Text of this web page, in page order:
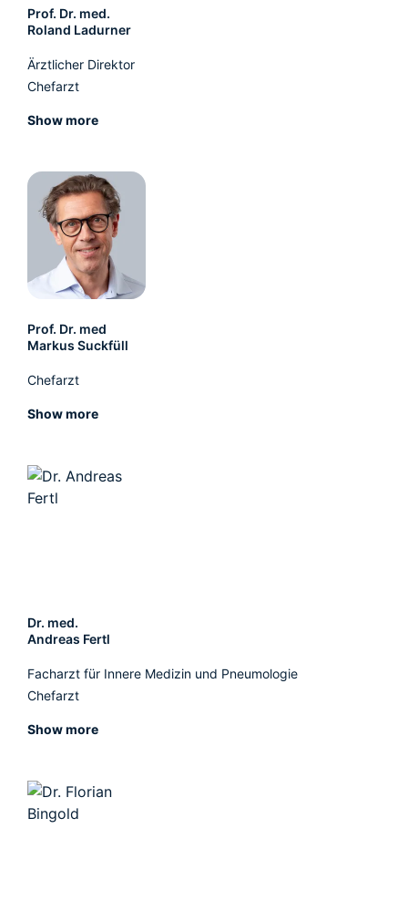
Prof. Dr. med.
Roland Ladurner
Ärztlicher Direktor
Chefarzt
Show more
Prof. Dr. med
Markus Suckfüll
Chefarzt
Show more
Dr. med.
Andreas Fertl
Facharzt für Innere Medizin und Pneumologie
Chefarzt
Show more